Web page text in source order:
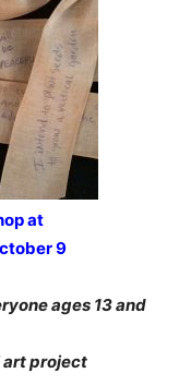
at
9
ages 13 and
art project